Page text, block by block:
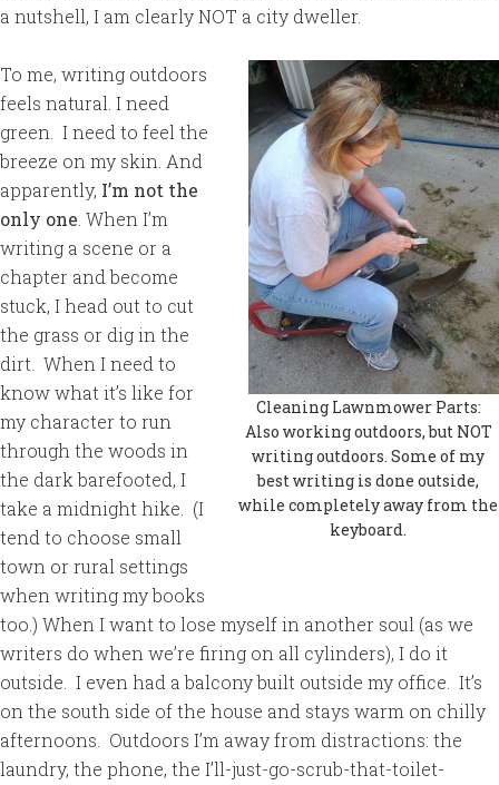
a nutshell, I am clearly NOT a city dweller.
Cleaning Lawnmower Parts:
Also working outdoors, but NOT
writing outdoors. Some of my
best writing is done outside,
while completely away from the
keyboard.
To me, writing outdoors
feels natural. I need
green. I need to feel the
breeze on my skin. And
apparently, I’m not the
only one . When I’m
writing a scene or a
chapter and become
stuck, I head out to cut
the grass or dig in the
dirt. When I need to
know what it’s like for
my character to run
through the woods in
the dark barefooted, I
take a midnight hike. (I
tend to choose small
town or rural settings
when writing my books
too.) When I want to lose myself in another soul (as we
writers do when we’re firing on all cylinders), I do it
outside. I even had a balcony built outside my office. It’s
on the south side of the house and stays warm on chilly
afternoons. Outdoors I’m away from distractions: the
laundry, the phone, the I’ll-just-go-scrub-that-toilet-